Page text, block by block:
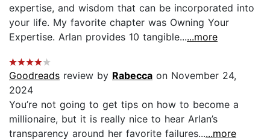
expertise, and wisdom that can be incorporated into
your life. My favorite chapter was Owning Your
Expertise. Arlan provides 10 tangible......more
Goodreads review by Rabecca on November 24,
2024
You’re not going to get tips on how to become a
millionaire, but it is really nice to hear Arlan’s
transparency around her favorite failures......more